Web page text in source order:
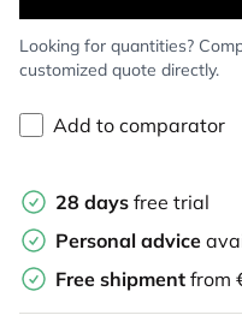
Looking for quantities?
customized quote directly.
Add to comparator
28 days free trial
Personal advice
Free shipment from